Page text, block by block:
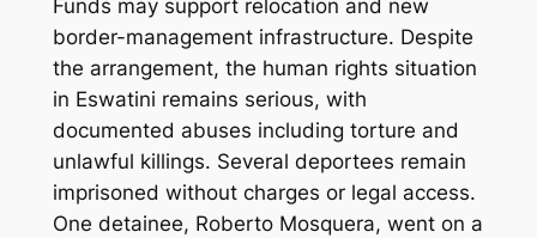
Funds may support relocation and new
border-management infrastructure. Despite
the arrangement, the human rights situation
in Eswatini remains serious, with
documented abuses including torture and
unlawful killings. Several deportees remain
imprisoned without charges or legal access.
One detainee, Roberto Mosquera, went on a